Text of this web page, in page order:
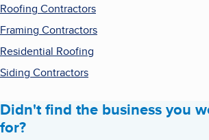
Roofing Contractors
Framing Contractors
Residential Roofing
Siding Contractors
Didn't find the business you
for?